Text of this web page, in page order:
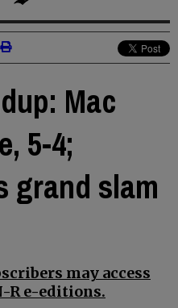
Mac
5-4;
grand slam
may access
R e-editions.